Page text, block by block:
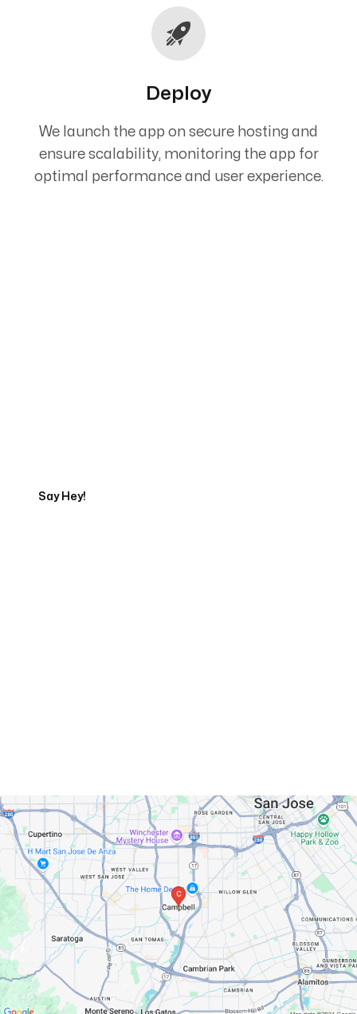
Deploy
We launch the app on secure hosting and
ensure scalability, monitoring the app for
optimal performance and user experience.
Say Hey!